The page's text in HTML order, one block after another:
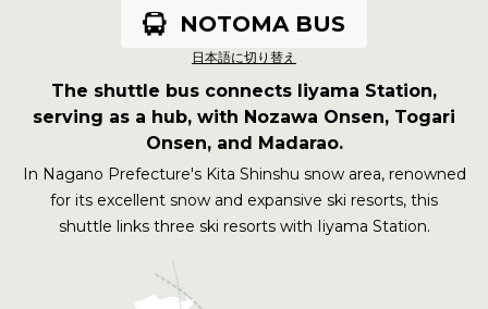
NOTOMA BUS
Connects Nozawa Onsen,
Togari Onsen, and Madarao
日本語に切り替え
The shuttle bus connects Iiyama Station,
serving as a hub, with Nozawa Onsen, Togari
Onsen, and Madarao.
In Nagano Prefecture's Kita Shinshu snow area, renowned
for its excellent snow and expansive ski resorts, this
shuttle links three ski resorts with Iiyama Station.